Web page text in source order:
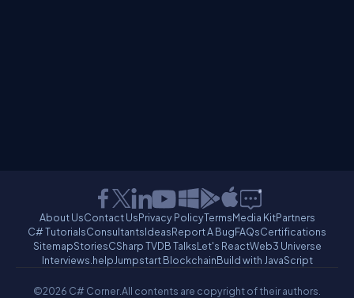
About UsContact UsPrivacy PolicyTermsMedia KitPartners
C# TutorialsConsultantsIdeasReport A BugFAQsCertifications
SitemapStoriesCSharp TVDB TalksLet's ReactWeb3 Universe
Interviews.helpJumpstart BlockchainBuild with JavaScript
©2026 C# Corner.All contents are copyright of their authors.